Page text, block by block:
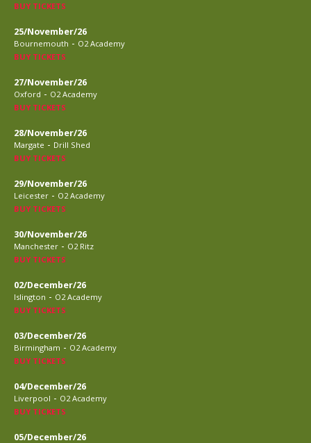
BUY TICKETS
25/November/26
Bournemouth - O2 Academy
BUY TICKETS
27/November/26
Oxford - O2 Academy
BUY TICKETS
28/November/26
Margate - Drill Shed
BUY TICKETS
29/November/26
Leicester - O2 Academy
BUY TICKETS
30/November/26
Manchester - O2 Ritz
BUY TICKETS
02/December/26
Islington - O2 Academy
BUY TICKETS
03/December/26
Birmingham - O2 Academy
BUY TICKETS
04/December/26
Liverpool - O2 Academy
BUY TICKETS
05/December/26